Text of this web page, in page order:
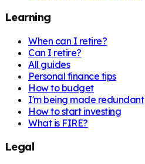
Learning
When can I retire?
Can I retire?
All guides
Personal finance tips
How to budget
I'm being made redundant
How to start investing
What is FIRE?
Legal